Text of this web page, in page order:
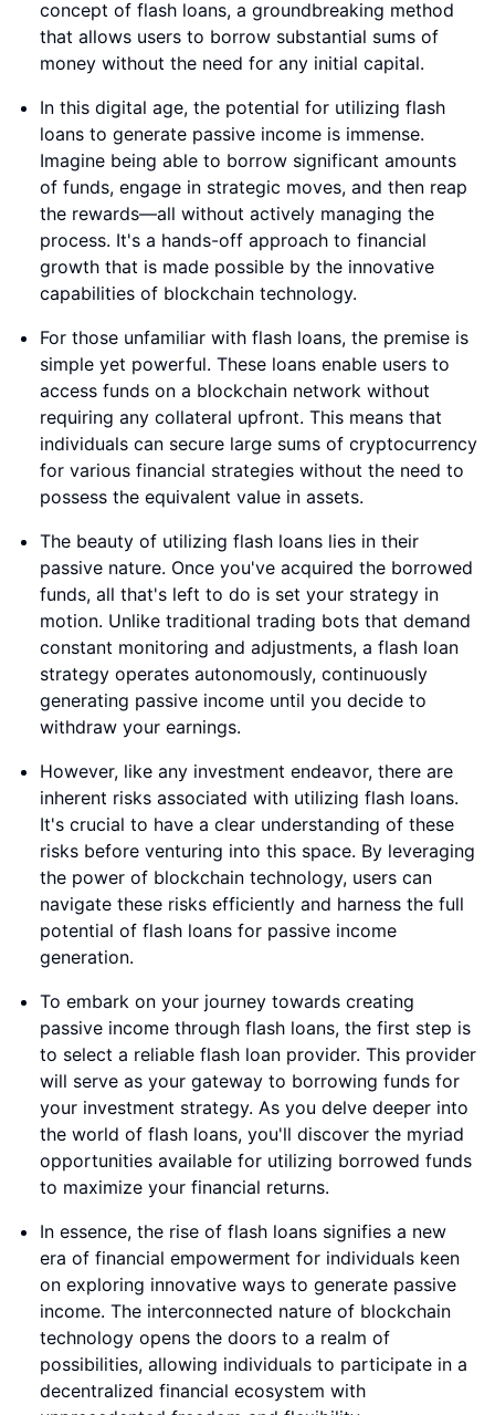
concept of flash loans, a groundbreaking method
that allows users to borrow substantial sums of
money without the need for any initial capital.
In this digital age, the potential for utilizing flash
loans to generate passive income is immense.
Imagine being able to borrow significant amounts
of funds, engage in strategic moves, and then reap
the rewards—all without actively managing the
process. It's a hands-off approach to financial
growth that is made possible by the innovative
capabilities of blockchain technology.
For those unfamiliar with flash loans, the premise is
simple yet powerful. These loans enable users to
access funds on a blockchain network without
requiring any collateral upfront. This means that
individuals can secure large sums of cryptocurrency
for various financial strategies without the need to
possess the equivalent value in assets.
The beauty of utilizing flash loans lies in their
passive nature. Once you've acquired the borrowed
funds, all that's left to do is set your strategy in
motion. Unlike traditional trading bots that demand
constant monitoring and adjustments, a flash loan
strategy operates autonomously, continuously
generating passive income until you decide to
withdraw your earnings.
However, like any investment endeavor, there are
inherent risks associated with utilizing flash loans.
It's crucial to have a clear understanding of these
risks before venturing into this space. By leveraging
the power of blockchain technology, users can
navigate these risks efficiently and harness the full
potential of flash loans for passive income
generation.
To embark on your journey towards creating
passive income through flash loans, the first step is
to select a reliable flash loan provider. This provider
will serve as your gateway to borrowing funds for
your investment strategy. As you delve deeper into
the world of flash loans, you'll discover the myriad
opportunities available for utilizing borrowed funds
to maximize your financial returns.
In essence, the rise of flash loans signifies a new
era of financial empowerment for individuals keen
on exploring innovative ways to generate passive
income. The interconnected nature of blockchain
technology opens the doors to a realm of
possibilities, allowing individuals to participate in a
decentralized financial ecosystem with